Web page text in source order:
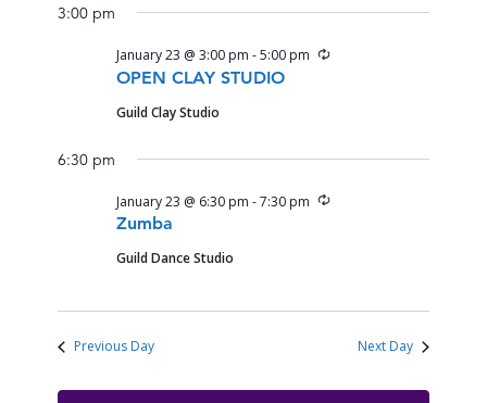
3:00 pm
OPEN CLAY STUDIO
January 23 @ 3:00 pm -5:00 pm Recurring
Guild Clay Studio
6:30 pm
Zumba
January 23 @ 6:30 pm -7:30 pm Recurring
Guild Dance Studio
Previous Day Next Day